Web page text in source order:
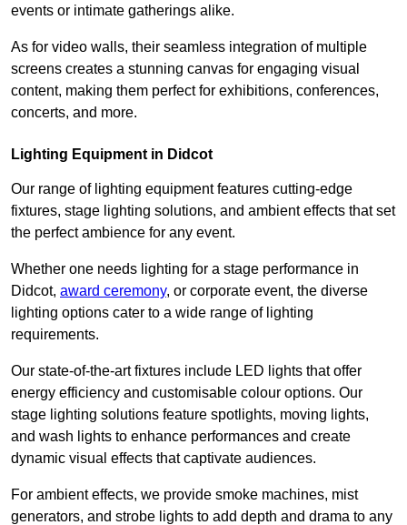
events or intimate gatherings alike.
As for video walls, their seamless integration of multiple
screens creates a stunning canvas for engaging visual
content, making them perfect for exhibitions, conferences,
concerts, and more.
Lighting Equipment in Didcot
Our range of lighting equipment features cutting-edge
fixtures, stage lighting solutions, and ambient effects that set
the perfect ambience for any event.
Whether one needs lighting for a stage performance in
Didcot, award ceremony, or corporate event, the diverse
lighting options cater to a wide range of lighting
requirements.
Our state-of-the-art fixtures include LED lights that offer
energy efficiency and customisable colour options. Our
stage lighting solutions feature spotlights, moving lights,
and wash lights to enhance performances and create
dynamic visual effects that captivate audiences.
For ambient effects, we provide smoke machines, mist
generators, and strobe lights to add depth and drama to any